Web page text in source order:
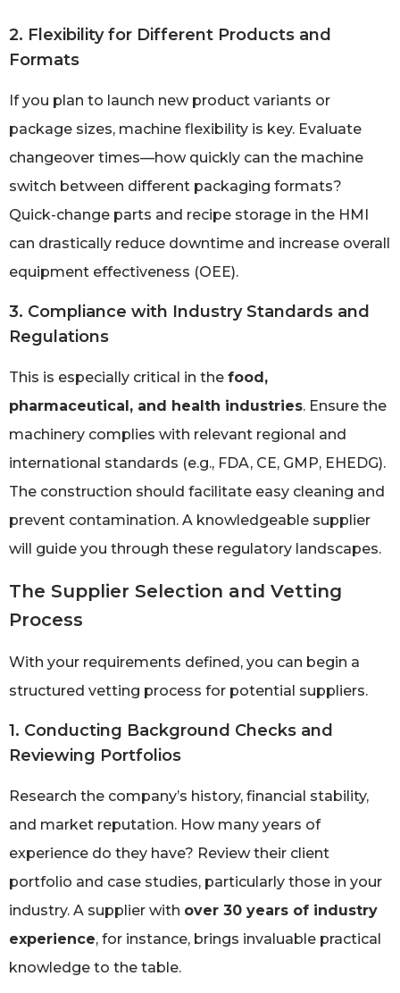
2. Flexibility for Different Products and
Formats
If you plan to launch new product variants or
package sizes, machine flexibility is key. Evaluate
changeover times—how quickly can the machine
switch between different packaging formats?
Quick-change parts and recipe storage in the HMI
can drastically reduce downtime and increase overall
equipment effectiveness (OEE).
3. Compliance with Industry Standards and
Regulations
This is especially critical in the food,
pharmaceutical, and health industries. Ensure the
machinery complies with relevant regional and
international standards (e.g., FDA, CE, GMP, EHEDG).
The construction should facilitate easy cleaning and
prevent contamination. A knowledgeable supplier
will guide you through these regulatory landscapes.
The Supplier Selection and Vetting
Process
With your requirements defined, you can begin a
structured vetting process for potential suppliers.
1. Conducting Background Checks and
Reviewing Portfolios
Research the company’s history, financial stability,
and market reputation. How many years of
experience do they have? Review their client
portfolio and case studies, particularly those in your
industry. A supplier with over 30 years of industry
experience, for instance, brings invaluable practical
knowledge to the table.